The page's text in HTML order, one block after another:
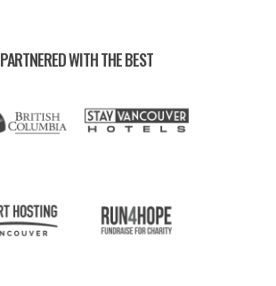
PARTNERED WITH THE BEST